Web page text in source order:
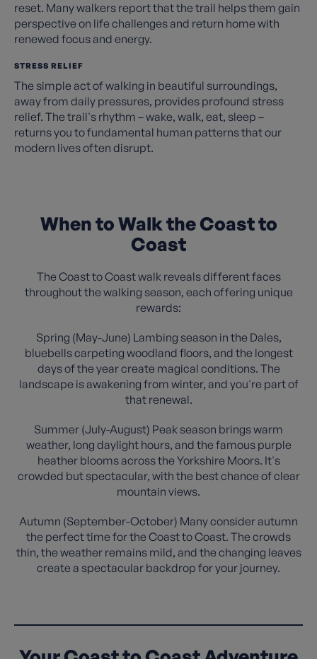
reset. Many walkers report that the trail helps them gain
perspective on life challenges and return home with
renewed focus and energy.
STRESS RELIEF
The simple act of walking in beautiful surroundings,
away from daily pressures, provides profound stress
relief. The trail's rhythm – wake, walk, eat, sleep –
returns you to fundamental human patterns that our
modern lives often disrupt.
When to Walk the Coast to
Coast
The Coast to Coast walk reveals different faces
throughout the walking season, each offering unique
rewards:
Spring (May-June) Lambing season in the Dales,
bluebells carpeting woodland floors, and the longest
days of the year create magical conditions. The
landscape is awakening from winter, and you're part of
that renewal.
Summer (July-August) Peak season brings warm
weather, long daylight hours, and the famous purple
heather blooms across the Yorkshire Moors. It's
crowded but spectacular, with the best chance of clear
mountain views.
Autumn (September-October) Many consider autumn
the perfect time for the Coast to Coast. The crowds
thin, the weather remains mild, and the changing leaves
create a spectacular backdrop for your journey.